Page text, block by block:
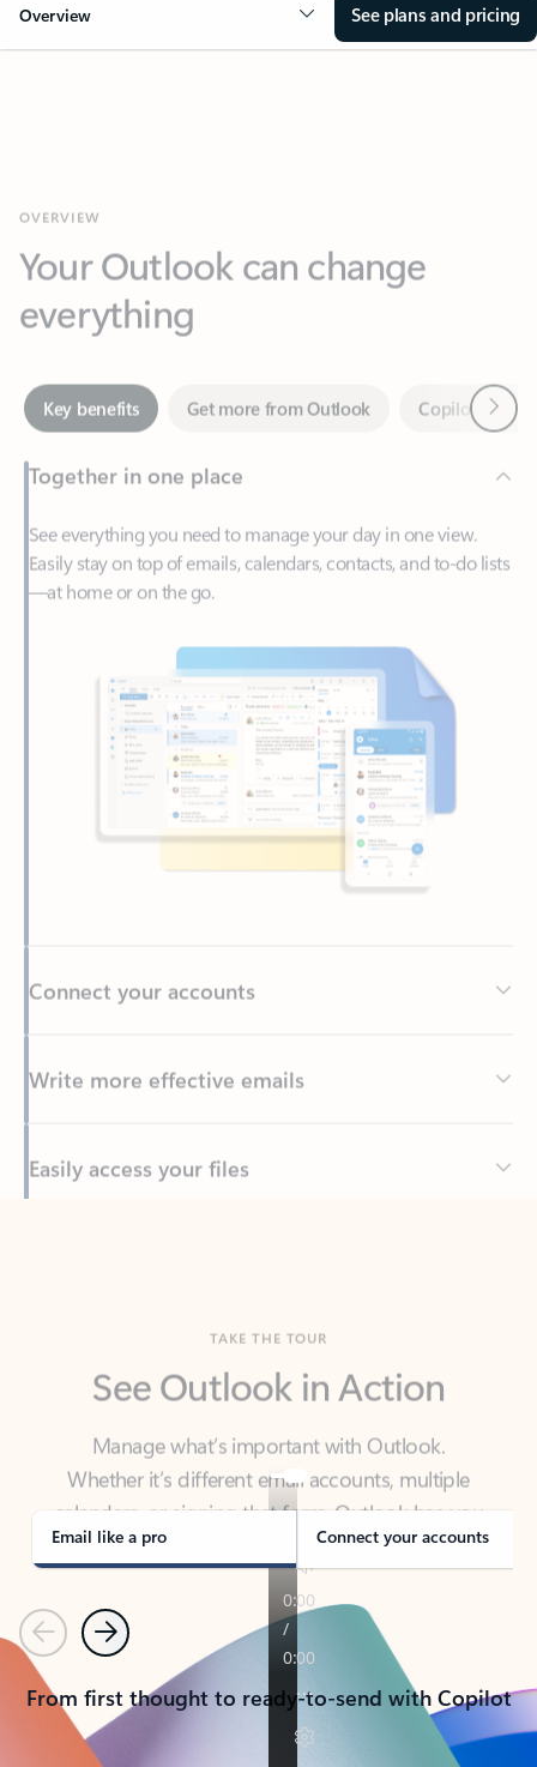
Overview See plans and pricing
everything
Key benefits Get more from Outlook
Together in one place
See everything you need to manage your day in one view.
Easily stay on top of emails, calendars, contacts, and to-do lists
Write more effective emails
Easily access your files
Manage what’s important with Outlook.
Whether it’s different email accounts, multiple
calendars, or signing that form, Outlook has you
covered - at home, for work, or on-the-go.
Email like a pro Connect your accounts
PreviousNext
From first thought to ready-to-send with Copilot